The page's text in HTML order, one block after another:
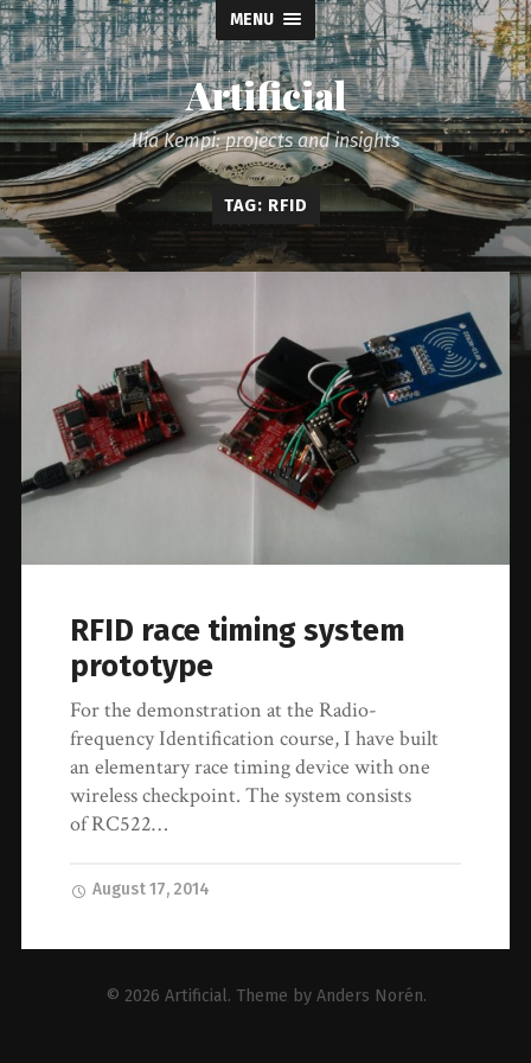
MENU
Artificial
Ilia Kempi: projects and insights
TAG: RFID
RFID race timing system
prototype
For the demonstration at the Radio-
frequency Identification course, I have built
an elementary race timing device with one
wireless checkpoint. The system consists
of RC522…
August 17, 2014
© 2026 Artificial. Theme by Anders Norén.